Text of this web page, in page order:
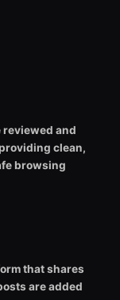
and
clean,
browsing
that shares
are added